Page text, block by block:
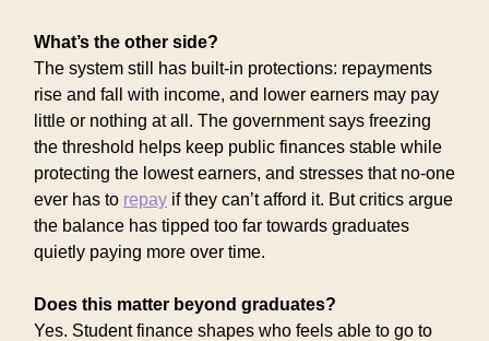
What’s the other side?
The system still has built-in protections: repayments
rise and fall with income, and lower earners may pay
little or nothing at all. The government says freezing
the threshold helps keep public finances stable while
protecting the lowest earners, and stresses that no-one
ever has to repay if they can’t afford it. But critics argue
the balance has tipped too far towards graduates
quietly paying more over time.
Does this matter beyond graduates?
Yes. Student finance shapes who feels able to go to